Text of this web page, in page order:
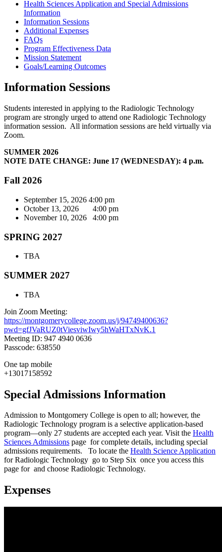
Health Sciences Application and Special Admissions
Information
Information Sessions
Additional Expenses
FAQs
Program Effectiveness Data
Mission Statement
Goals/Learning Outcomes
Information Sessions
Students interested in applying to the Radiologic Technology
program are strongly urged to attend one Radiologic Technology
information session. All information sessions are held virtually via
Zoom.
SUMMER 2026
NOTE DATE CHANGE: June 17 (WEDNESDAY): 4 p.m.
Fall 2026
September 15, 2026 4:00 pm
October 13, 2026 4:00 pm
November 10, 2026 4:00 pm
SPRING 2027
TBA
SUMMER 2027
TBA
Join Zoom Meeting:
https://montgomerycollege.zoom.us/j/94749400636?
pwd=gfJVaRUZ0tViesviwIwy5hWaHTxNvK.1
Meeting ID: 947 4940 0636
Passcode: 638550
One tap mobile
+13017158592
Special Admissions Information
Admission to Montgomery College is open to all; however, the
Radiologic Technology program is a selective application-based
program—only 27 students are accepted each year. Visit the Health
Sciences Admissions page for complete details, including special
admissions requirements. To locate the Health Science Application
for Radiologic Technology go to Step Six once you access this
page for and choose Radiologic Technology.
Expenses